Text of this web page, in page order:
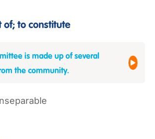
of; to constitute
is made up of several
the community.